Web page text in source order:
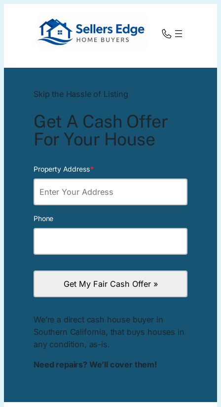
Skip the Hassle of Listing
Get A Cash Offer
For Your House
Property Address*
Phone
We’re a direct cash house buyer in
Southern California, that buys houses in
any condition, as-is.
Need repairs? We’ll cover them!